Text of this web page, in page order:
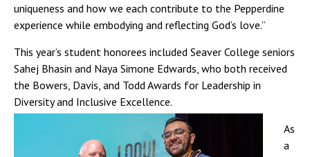
uniqueness and how we each contribute to the Pepperdine
experience while embodying and reflecting God’s love.”
This year’s student honorees included Seaver College seniors
Sahej Bhasin and Naya Simone Edwards, who both received
the Bowers, Davis, and Todd Awards for Leadership in
Diversity and Inclusive Excellence.
As
a